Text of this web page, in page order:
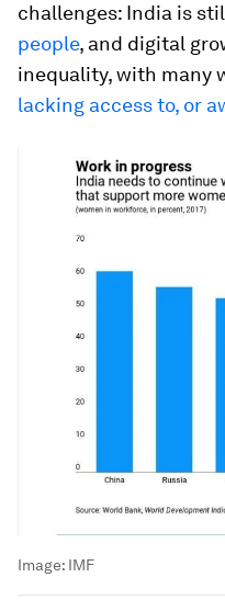
challenges: India is
people, and digital
inequality, with many
lacking access to, or
Image: IMF